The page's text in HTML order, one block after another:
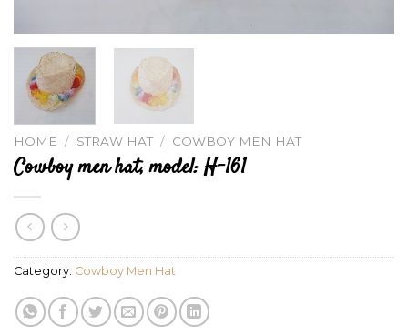
HOME / STRAW HAT / COWBOY MEN HAT
Cowboy men hat, model: H-161
Category: Cowboy Men Hat